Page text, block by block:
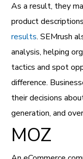
As a result, they
product
results. SEMrush
analysis, helping
tactics and spot
difference.
their decisions
generation, and
MOZ